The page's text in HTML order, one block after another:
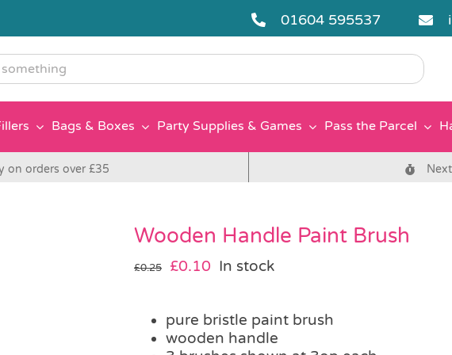
01604 595537
Bags & Boxes Party Supplies & Games Pass the Parcel
on orders over £35
Wooden Handle Paint Brush
£0.25
Original
£0.25.
£0.10 Current
£0.10.
In stock
pure bristle paint brush
wooden handle